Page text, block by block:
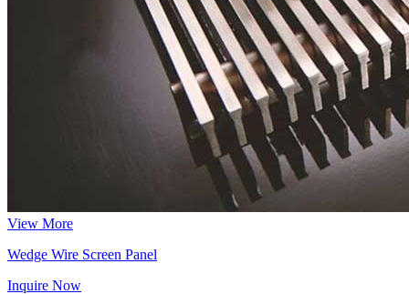
View More
Wedge Wire Screen Panel
Inquire Now